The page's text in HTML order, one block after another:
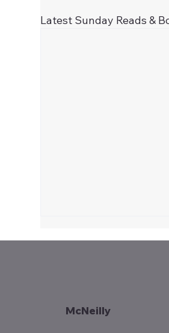
Latest Sunday Reads &
Celebrate 250!
McNeilly